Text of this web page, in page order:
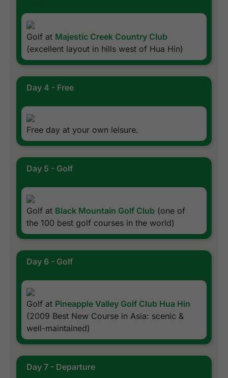
Golf at Majestic Creek Country Club
(excellent layout in hills west of Hua Hin)
Day 4 - Free
Free day at your own leisure.
Day 5 - Golf
Golf at Black Mountain Golf Club (one of
the 100 best golf courses in the world)
Day 6 - Golf
Golf at Pineapple Valley Golf Club Hua Hin
(2009 Best New Course in Asia: scenic &
well-maintained)
Day 7 - Departure